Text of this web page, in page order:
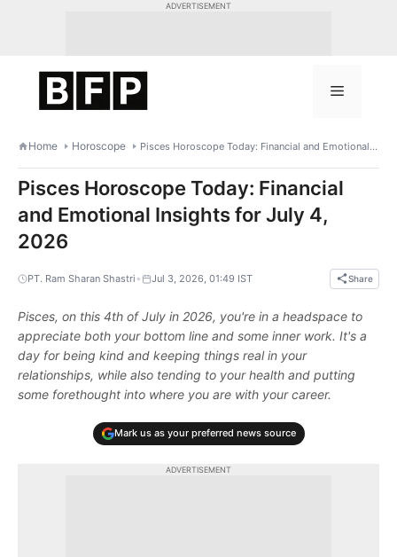
ADVERTISEMENT
Menu
Home Horoscope Pisces Horoscope Today: Financial and Emotional Insights for July 4, 2026
Pisces Horoscope Today: Financial
and Emotional Insights for July 4,
2026
PT. Ram Sharan Shastri • Jul 3, 2026, 01:49 IST Share
Pisces, on this 4th of July in 2026, you're in a headspace to
appreciate both your bottom line and some inner work. It's a
day for being kind and keeping things real in your
relationships, while also tending to your health and putting
some forethought into where you are with your career.
Mark us as your preferred news source
ADVERTISEMENT